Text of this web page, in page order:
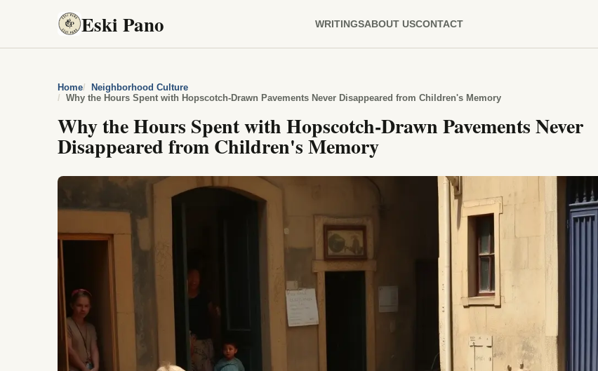
Eski Pano WRITINGSABOUT USCONTACT
Home
Neighborhood Culture
Why the Hours Spent with Hopscotch-Drawn Pavements Never Disappeared from Children's Memory
Why the Hours Spent with Hopscotch-Drawn Pavements Never
Disappeared from Children's Memory